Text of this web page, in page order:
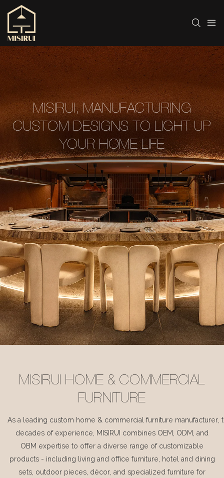
MISIRUI, MANUFACTURING
CUSTOM DESIGNS TO LIGHT UP
YOUR HOME LIFE
MISIRUI HOME & COMMERCIAL
FURNITURE
As a leading custom home & commercial furniture manufacturer,
decades of experience, MISIRUI combines OEM, ODM, and
OBM expertise to offer a diverse range of customizable
products - including living and office furniture, hotel and dining
sets, outdoor pieces, décor, and specialized furniture for